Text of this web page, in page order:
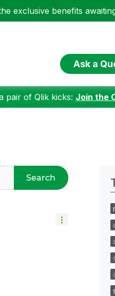
exclusive benefits
Ask a
pair of Qlik kicks: Join the
Search